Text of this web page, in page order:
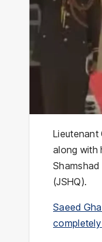
Lieutenant
along with
(JSHQ).
Saeed